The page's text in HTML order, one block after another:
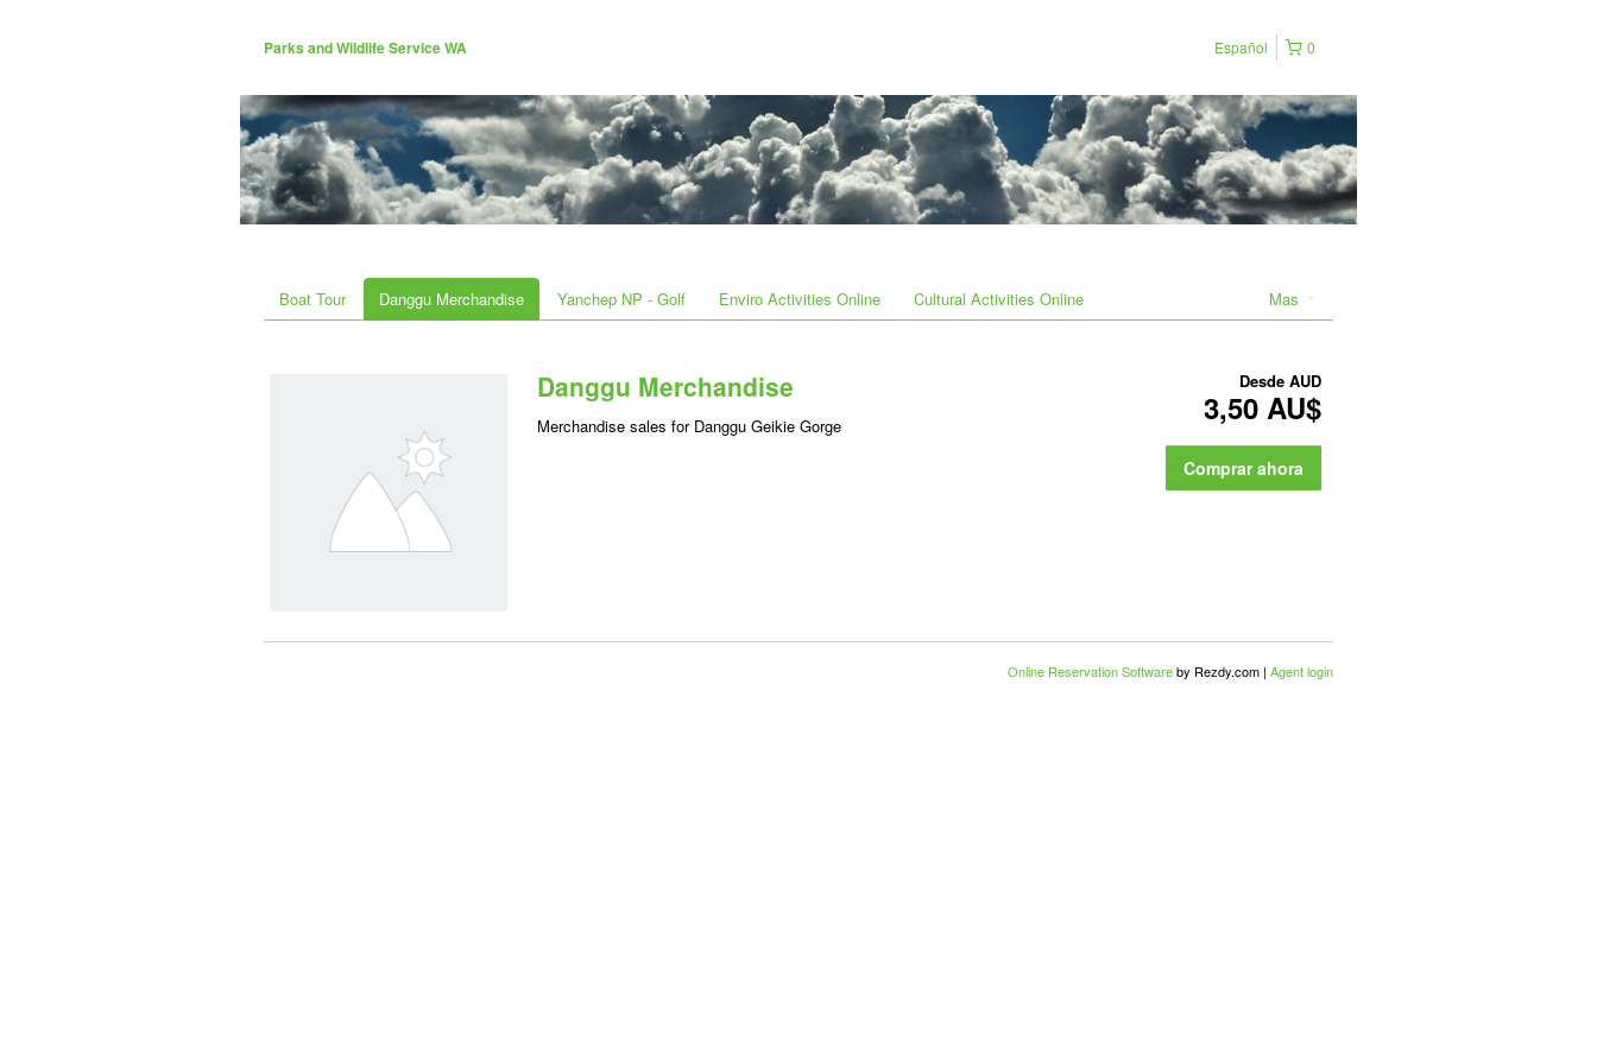
Parks and Wildlife Service WA 0
Español
Mas
Boat Tour Danggu Merchandise Yanchep NP - Golf Enviro Activities Online Cultural Activities Online
Danggu Merchandise
Merchandise sales for Danggu Geikie Gorge
Desde AUD
3,50 AU$
Comprar ahora
Online Reservation Softwareby Rezdy.com | Agent login